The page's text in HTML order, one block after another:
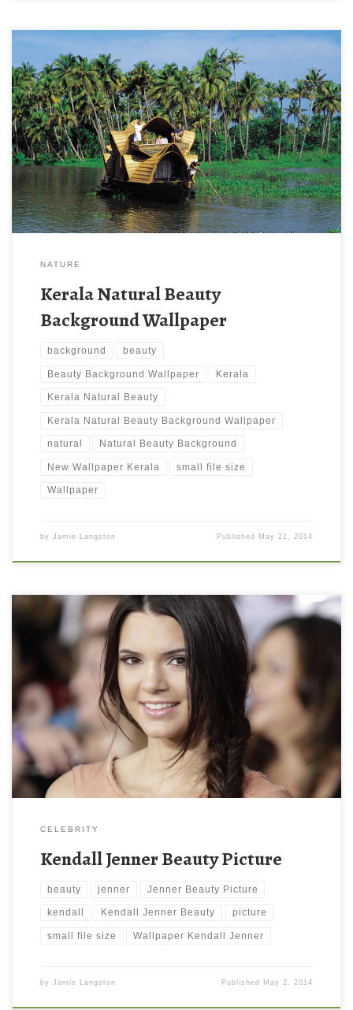
Kerala Natural Beauty Background Wallpaper New Wallpaper
Kerala Natural Beauty Background Wallpaper. Download this
wallpaper image with large resolution ( 600×461 ) and small file
size: 86.99 KB.
NATURE
Kerala Natural Beauty
Background Wallpaper
background beauty
Beauty Background Wallpaper Kerala
Kerala Natural Beauty
Kerala Natural Beauty Background Wallpaper
natural Natural Beauty Background
New Wallpaper Kerala small file size
Wallpaper
by Jamie Langston Published May 21, 2014
Kendall Jenner Beauty Picture New Wallpaper Kendall Jenner
Beauty Picture. Download this wallpaper image with large
resolution ( 1280×1024 ) and small file size: 326.65 KB. You can
use these free background wallpapers totally free of cost by
downloading them. These wallpapers are available for your
mobile iPad, iPhone, desktop […]
CELEBRITY
Kendall Jenner Beauty Picture
beauty jenner Jenner Beauty Picture
kendall Kendall Jenner Beauty picture
small file size Wallpaper Kendall Jenner
by Jamie Langston Published May 2, 2014